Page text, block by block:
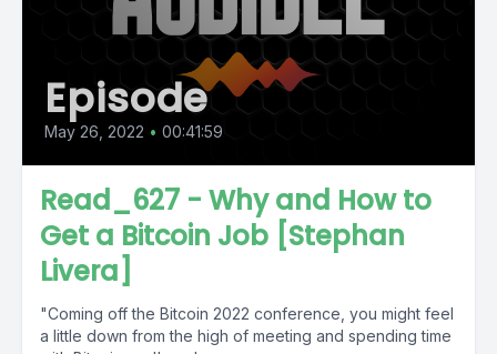
Episode
May 26, 2022 • 00:41:59
Read_627 - Why and How to
Get a Bitcoin Job [Stephan
Livera]
"Coming off the Bitcoin 2022 conference, you might feel
a little down from the high of meeting and spending time